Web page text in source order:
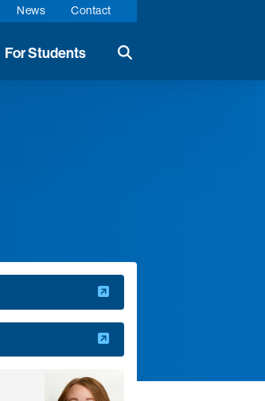
News Contact
For Students Search the website